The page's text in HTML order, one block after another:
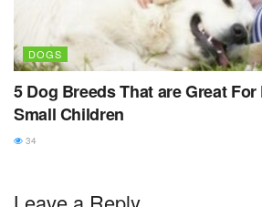
DOGS
5 Dog Breeds That are Great
Small Children
34